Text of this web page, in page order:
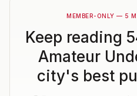
MEMBER-ONLY — 5
Keep reading
Amateur
city's best